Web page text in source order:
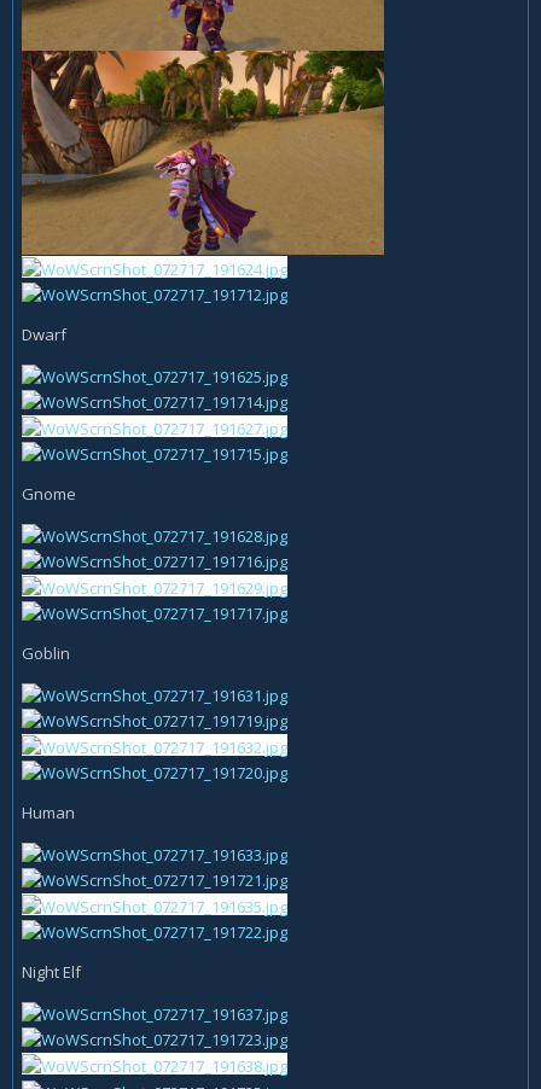
Dwarf
Gnome
Goblin
Human
Night Elf